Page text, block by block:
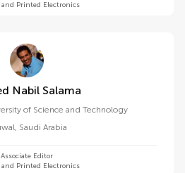
and Printed Electronics
Nabil Salama
of Science and Technology
, Saudi Arabia
Associate Editor
and Printed Electronics